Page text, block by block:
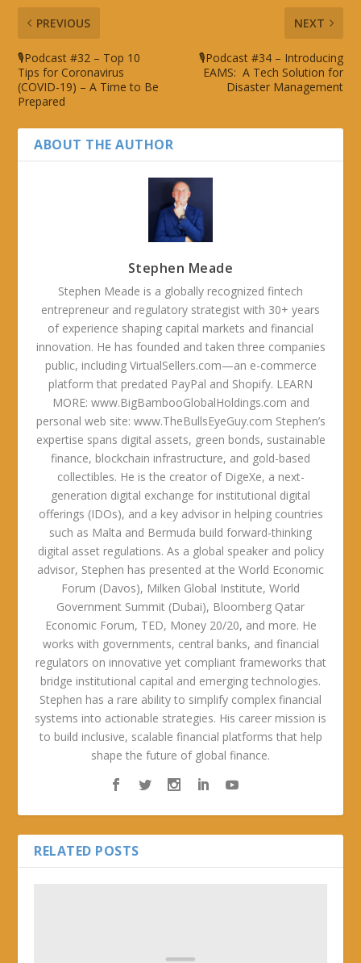
PREVIOUS
🎙Podcast #32 – Top 10
Tips for Coronavirus
(COVID-19) – A Time to Be
Prepared
NEXT
🎙Podcast #34 – Introducing
EAMS: A Tech Solution for
Disaster Management
ABOUT THE AUTHOR
Stephen Meade
Stephen Meade is a globally recognized fintech
entrepreneur and regulatory strategist with 30+ years
of experience shaping capital markets and financial
innovation. He has founded and taken three companies
public, including VirtualSellers.com—an e-commerce
platform that predated PayPal and Shopify. LEARN
MORE: www.BigBambooGlobalHoldings.com and
personal web site: www.TheBullsEyeGuy.com Stephen’s
expertise spans digital assets, green bonds, sustainable
finance, blockchain infrastructure, and gold-based
collectibles. He is the creator of DigeXe, a next-
generation digital exchange for institutional digital
offerings (IDOs), and a key advisor in helping countries
such as Malta and Bermuda build forward-thinking
digital asset regulations. As a global speaker and policy
advisor, Stephen has presented at the World Economic
Forum (Davos), Milken Global Institute, World
Government Summit (Dubai), Bloomberg Qatar
Economic Forum, TED, Money 20/20, and more. He
works with governments, central banks, and financial
regulators on innovative yet compliant frameworks that
bridge institutional capital and emerging technologies.
Stephen has a rare ability to simplify complex financial
systems into actionable strategies. His career mission is
to build inclusive, scalable financial platforms that help
shape the future of global finance.
RELATED POSTS